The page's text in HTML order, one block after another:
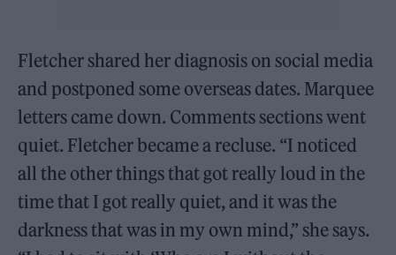
Fletcher shared her diagnosis on social media
and postponed some overseas dates. Marquee
letters came down. Comments sections went
quiet. Fletcher became a recluse. “I noticed
all the other things that got really loud in the
time that I got really quiet, and it was the
darkness that was in my own mind,” she says.